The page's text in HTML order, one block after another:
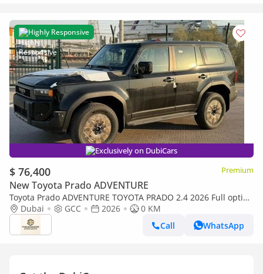
Highly Responsive
Exclusively on DubiCars
$ 76,400 Premium
New Toyota Prado ADVENTURE
Toyota Prado ADVENTURE TOYOTA PRADO 2.4 2026 Full option
with Radar & Headup Display
Dubai GCC 2026
0 KM
Call
WhatsApp